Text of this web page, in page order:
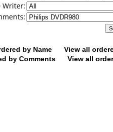
Writer:
by Name
View all
by Comments
View all